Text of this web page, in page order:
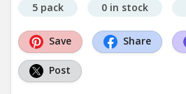
5 pack 0 in stock
Save Share
Post